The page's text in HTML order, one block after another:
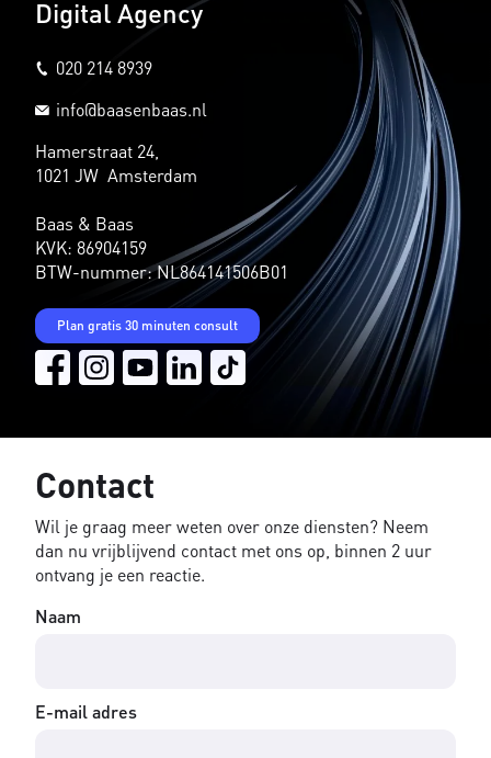
Digital Agency
020 214 8939
info@baasenbaas.nl
Hamerstraat 24,
1021 JW Amsterdam
Baas & Baas
KVK: 86904159
BTW-nummer: NL864141506B01
Plan gratis 30 minuten consult
Contact
Wil je graag meer weten over onze diensten? Neem
dan nu vrijblijvend contact met ons op, binnen 2 uur
ontvang je een reactie.
Naam
E-mail adres